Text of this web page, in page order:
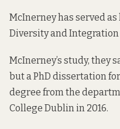
McInerney has served
Diversity and Integration
McInerney’s study, they
but a PhD dissertation
degree from the
College Dublin in 2016.